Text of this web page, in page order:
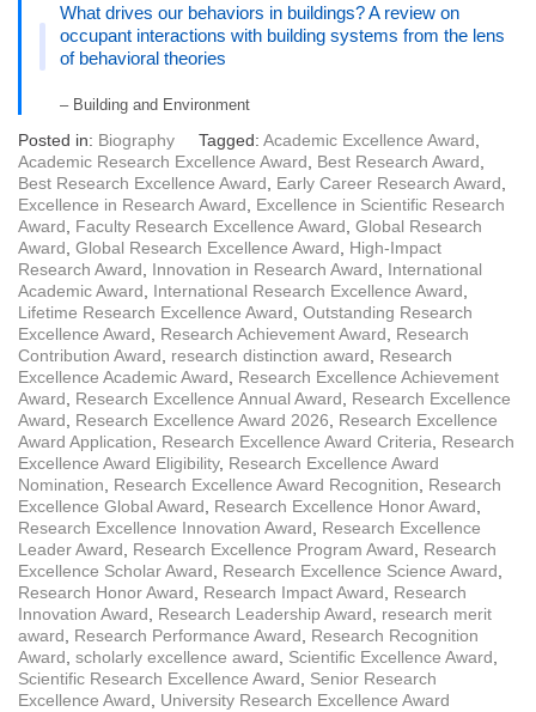
What drives our behaviors in buildings? A review on
occupant interactions with building systems from the lens
of behavioral theories
– Building and Environment
Posted in: Biography Tagged: Academic Excellence Award
Academic Research Excellence Award
Best Research Award
Best Research Excellence Award
Early Career Research Award
Excellence in Research Award
Excellence in Scientific Research
Award
Faculty Research Excellence Award Global Research
Award Global Research Excellence Award
High-Impact
Research Award
Innovation in Research Award
International
Academic Award
International Research Excellence Award
Lifetime Research Excellence Award Outstanding Research
Excellence Award
Research Achievement Award
Research
Contribution Award
research distinction award
Research
Excellence Academic Award
Research Excellence Achievement
Award
Research Excellence Annual Award
Research Excellence
Award
Research Excellence Award 2026
Research Excellence
Award Application
Research Excellence Award Criteria
Research
Excellence Award Eligibility, Research Excellence Award
Nomination
Research Excellence Award Recognition
Research
Excellence Global Award
Research Excellence Honor Award
Research Excellence Innovation Award
Research Excellence
Leader Award
Research Excellence Program Award
Research
Excellence Scholar Award
Research Excellence Science Award
Research Honor Award
Research Impact Award
Research
Innovation Award
Research Leadership Award
research merit
award
Research Performance Award
Research Recognition
Award scholarly excellence award Scientific Excellence Award
Scientific Research Excellence Award
Senior Research
Excellence Award
University Research Excellence Award